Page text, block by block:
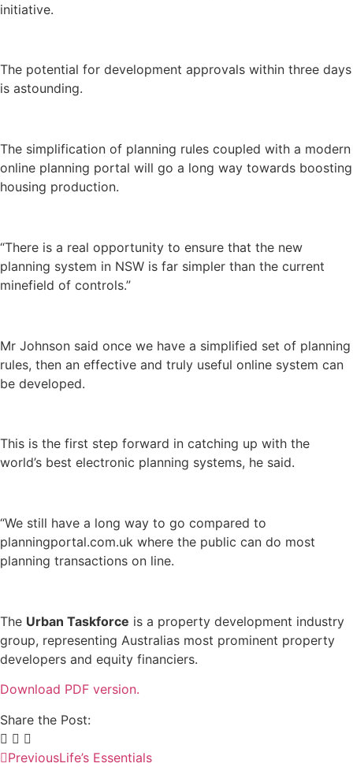
initiative.
The potential for development approvals within three days
is astounding.
The simplification of planning rules coupled with a modern
online planning portal will go a long way towards boosting
housing production.
“There is a real opportunity to ensure that the new
planning system in NSW is far simpler than the current
minefield of controls.”
Mr Johnson said once we have a simplified set of planning
rules, then an effective and truly useful online system can
be developed.
This is the first step forward in catching up with the
world’s best electronic planning systems, he said.
“We still have a long way to go compared to
planningportal.com.uk where the public can do most
planning transactions on line.
The Urban Taskforce is a property development industry
group, representing Australias most prominent property
developers and equity financiers.
Download PDF version.
Share the Post:
PreviousLife’s Essentials